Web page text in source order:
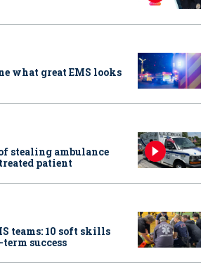
what great EMS looks
stealing ambulance
patient
teams: 10 soft skills
success